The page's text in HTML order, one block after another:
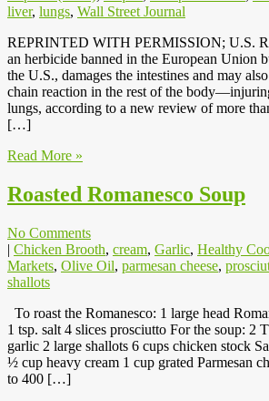
liver, lungs, Wall Street Journal
REPRINTED WITH PERMISSION; U.S.
an herbicide banned in the European Union
the U.S., damages the intestines and may
chain reaction in the rest of the
lungs, according to a new review of more
[…]
Read More »
Roasted Romanesco Soup
No Comments
| Chicken Brooth, cream, Garlic, Healthy
Markets, Olive Oil, parmesan cheese,
shallots
To roast the Romanesco: 1 large head
1 tsp. salt 4 slices prosciutto For the soup: 2
garlic 2 large shallots 6 cups chicken stock
½ cup heavy cream 1 cup grated Parmesan
to 400 […]